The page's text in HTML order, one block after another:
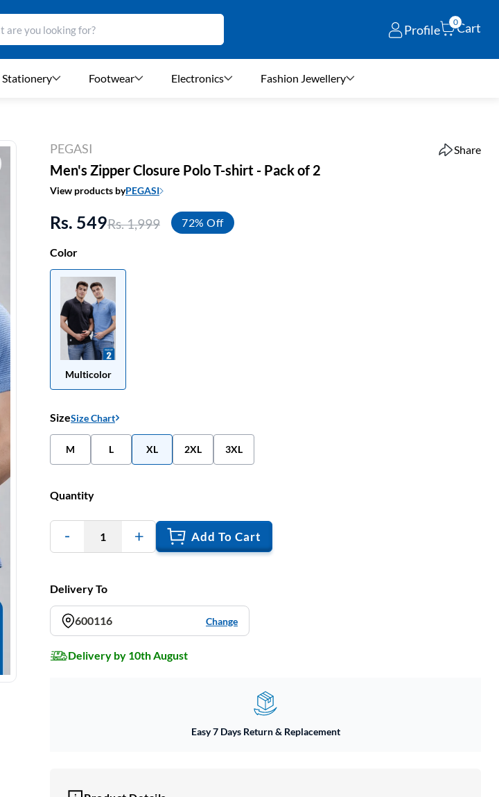
Profile
0Cart
Stationery Footwear Electronics Fashion Jewellery
PEGASI Share
Men's Zipper Closure Polo T-shirt - Pack of 2
View products byPEGASI
Rs. 549Rs. 1,999 72% Off
Color
Multicolor
SizeSize Chart
M L XL 2XL 3XL
Quantity
1 Add To Cart
Delivery To
600116 Change
Delivery by 10th August
Easy 7 Days Return & Replacement